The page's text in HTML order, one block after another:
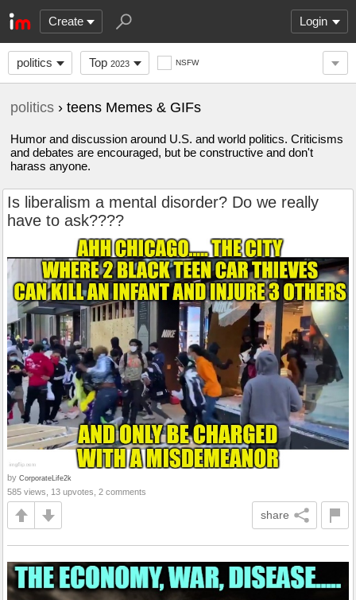
Create Login
politics Top 2023 NSFW
politics › teens Memes & GIFs
Humor and discussion around U.S. and world politics. Criticisms
and debates are encouraged, but be constructive and don't
harass anyone.
Is liberalism a mental disorder? Do we really
have to ask????
by CorporateLife2k
585 views, 13 upvotes, 2 comments
share